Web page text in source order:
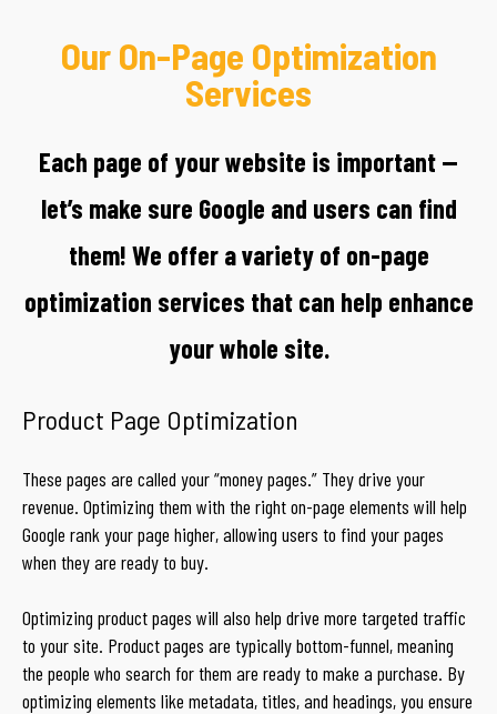
Our On-Page Optimization
Services
Each page of your website is important —
let’s make sure Google and users can find
them! We offer a variety of on-page
optimization services that can help enhance
your whole site.
Product Page Optimization
These pages are called your “money pages.” They drive your
revenue. Optimizing them with the right on-page elements will help
Google rank your page higher, allowing users to find your pages
when they are ready to buy.
Optimizing product pages will also help drive more targeted traffic
to your site. Product pages are typically bottom-funnel, meaning
the people who search for them are ready to make a purchase. By
optimizing elements like metadata, titles, and headings, you ensure